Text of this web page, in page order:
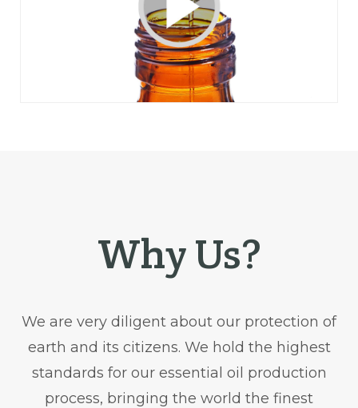
Why Us?
We are very diligent about our protection of
earth and its citizens. We hold the highest
standards for our essential oil production
process, bringing the world the finest